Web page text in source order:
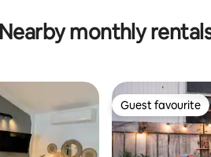
Nearby monthly
Guest favourite
Guest favourite